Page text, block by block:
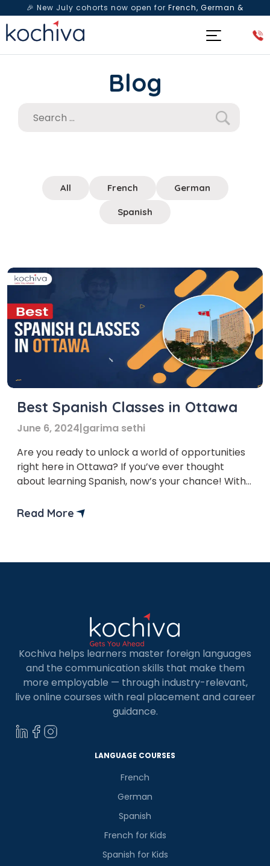
🎉 New July cohorts now open for French, German &
Spanish— Book a free live class & counselling session
Blog
All French German
Spanish
Best Spanish Classes in Ottawa
June 6, 2024|garima sethi
Are you ready to unlock a world of opportunities
right here in Ottawa? If you’ve ever thought
about learning Spanish, now’s your chance! With
a language; you’re opening doors to a plethora of
Read More
Kochiva helps learners master foreign languages
and the communication skills that make them
more employable — through industry-relevant,
live online courses with real placement and career
guidance.
LANGUAGE COURSES
French
German
Spanish
French for Kids
Spanish for Kids